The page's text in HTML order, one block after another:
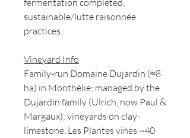
fermentation completed;
sustainable/lutte raisonnée
practices.
Vineyard Info
Family-run Domaine Dujardin (≈8
ha) in Monthélie; managed by the
Dujardin family (Ulrich, now Paul &
Margaux); vineyards on clay-
limestone, Les Plantes vines ~40